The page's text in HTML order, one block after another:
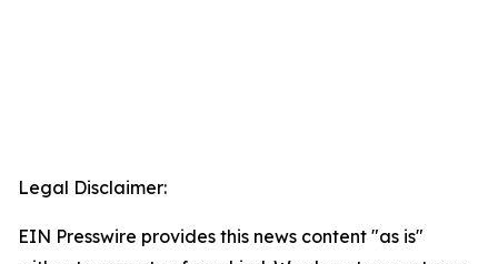
Legal Disclaimer:
EIN Presswire provides this news content "as is"